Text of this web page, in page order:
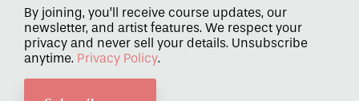
By joining, you’ll receive course updates, our
newsletter, and artist features. We respect your
privacy and never sell your details. Unsubscribe
anytime. Privacy Policy.